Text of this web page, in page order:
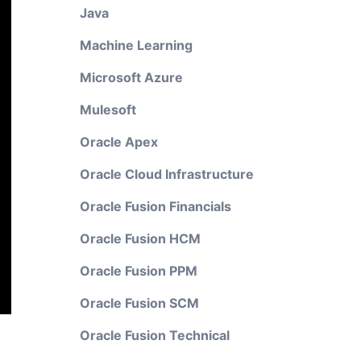
Java
Machine Learning
Microsoft Azure
Mulesoft
Oracle Apex
Oracle Cloud Infrastructure
Oracle Fusion Financials
Oracle Fusion HCM
Oracle Fusion PPM
Oracle Fusion SCM
Oracle Fusion Technical